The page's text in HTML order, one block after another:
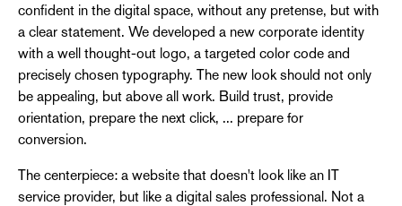
confident in the digital space, without any pretense, but with
a clear statement. We developed a new corporate identity
with a well thought-out logo, a targeted color code and
precisely chosen typography. The new look should not only
be appealing, but above all work. Build trust, provide
orientation, prepare the next click, ... prepare for
conversion.
The centerpiece: a website that doesn't look like an IT
service provider, but like a digital sales professional. Not a